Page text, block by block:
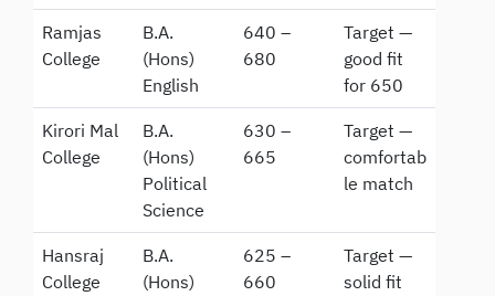
Ramjas
College
B.A.
(Hons)
English
640 –
680
Target —
good fit
for 650
Kirori Mal
College
B.A.
(Hons)
Political
Science
630 –
665
Target —
comfortab
le match
Hansraj
College
B.A.
(Hons)
625 –
660
Target —
solid fit